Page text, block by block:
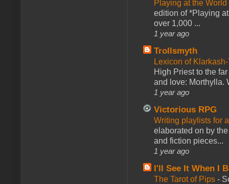
Playing at the
edition of *Playing
over 1,000 ...
1 year ago
Trollsmyth
Lexicon of
High Priest to the
and love: Morthylla.
1 year ago
Victorious RPG
Writing playlists for
elaborated on by
and fiction pieces...
1 year ago
I'll See It When I
The Tarot of Pips -